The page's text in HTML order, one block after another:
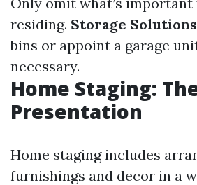
residing. Storage
bins or appoint a garage
necessary.
Home Staging:
Presentation
Home staging includes
furnishings and decor in a